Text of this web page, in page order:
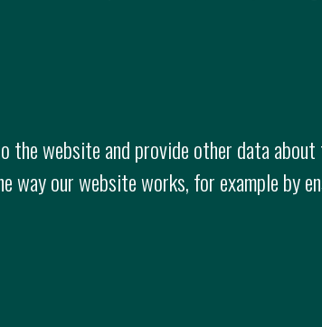
website and provide other data
way our website works, for example by